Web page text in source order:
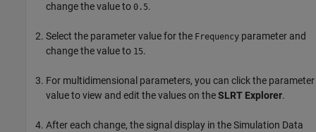
change the value to 0.5.
Select the parameter value for the Frequency parameter and
change the value to 15.
For multidimensional parameters, you can click the parameter
value to view and edit the values on theSLRT Explorer.
After each change, the signal display in the Simulation Data